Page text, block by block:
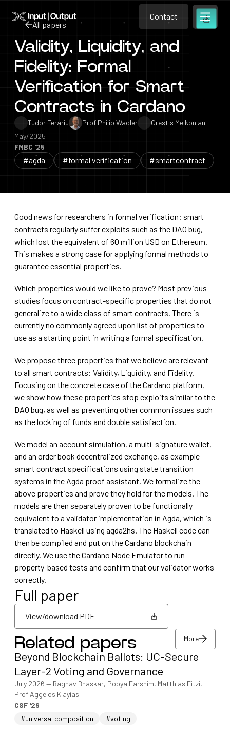
Home Contact
Contact
Contact
Open
All papers
All papers
Validity, Liquidity, and
Fidelity: Formal
Verification for Smart
Contracts in Cardano
Tudor Ferariu Prof Philip Wadler
Orestis Melkonian
May/2025
FMBC '25
#agda #formal verification #smartcontract
Good news for researchers in formal verification: smart
contracts regularly suffer exploits such as the DAO bug,
which lost the equivalent of 60 million USD on Ethereum.
This makes a strong case for applying formal methods to
guarantee essential properties.
Which properties would we like to prove? Most previous
studies focus on contract-specific properties that do not
generalize to a wide class of smart contracts. There is
currently no commonly agreed upon list of properties to
use as a starting point in writing a formal specification.
We propose three properties that we believe are relevant
to all smart contracts: Validity, Liquidity, and Fidelity.
Focusing on the concrete case of the Cardano platform,
we show how these properties stop exploits similar to the
DAO bug, as well as preventing other common issues such
as the locking of funds and double satisfaction.
We model an account simulation, a multi-signature wallet,
and an order book decentralized exchange, as example
smart contract specifications using state transition
systems in the Agda proof assistant. We formalize the
above properties and prove they hold for the models. The
models are then separately proven to be functionally
equivalent to a validator implementation in Agda, which is
translated to Haskell using agda2hs. The Haskell code can
then be compiled and put on the Cardano blockchain
directly. We use the Cardano Node Emulator to run
property-based tests and confirm that our validator works
correctly.
Full paper
View/download PDF
View/download PDF
Related papers More
More
Beyond Blockchain Ballots: UC-Secure
Layer-2 Voting and Governance
July 2026 — Raghav Bhaskar, Pooya Farshim, Matthias Fitzi,
Prof Aggelos Kiayias
CSF '26
#universal composition
#voting